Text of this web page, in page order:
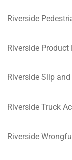
Riverside
Riverside
Riverside Slip
Riverside Truck
Riverside